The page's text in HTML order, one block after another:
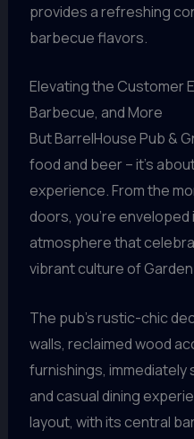
provides a refreshing
barbecue flavors.
Elevating the Customer
Barbecue, and More
But BarrelHouse Pub &
food and beer – it’s
experience. From the
doors, you’re enveloped
atmosphere that
vibrant culture of
The pub’s rustic-chic
walls, reclaimed wood
furnishings,
and casual dining
layout, with its central